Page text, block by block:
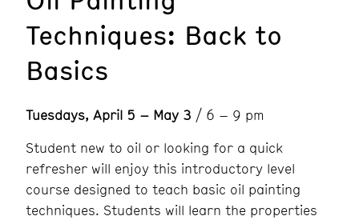
Techniques: Back to
Basics
Tuesdays, April 5 – May 3 / 6 – 9 pm
Student new to oil or looking for a quick
refresher will enjoy this introductory level
course designed to teach basic oil painting
techniques. Students will learn the properties